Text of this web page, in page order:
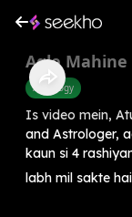
Agle Mahine
Astrology
Is video mein,
and Astrologer,
kaun si 4
labh mil sakte